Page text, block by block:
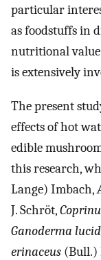
particular
as foodstuffs in
nutritional
is extensively
The present
effects of hot
edible
this research,
Lange) Imbach,
J. Schröt,
Ganoderma lucid
erinaceus (Bull.)